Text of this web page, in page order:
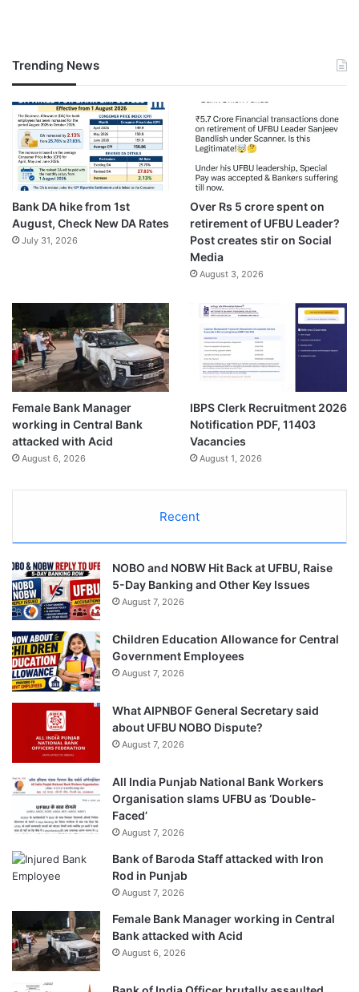
Trending News
Bank DA hike from 1st
August, Check New DA Rates
July 31, 2026
Over Rs 5 crore spent on
retirement of UFBU Leader?
Post creates stir on Social
Media
August 3, 2026
Female Bank Manager
working in Central Bank
attacked with Acid
August 6, 2026
IBPS Clerk Recruitment 2026
Notification PDF, 11403
Vacancies
August 1, 2026
Recent
NOBO and NOBW Hit Back at UFBU, Raise
5-Day Banking and Other Key Issues
August 7, 2026
Children Education Allowance for Central
Government Employees
August 7, 2026
What AIPNBOF General Secretary said
about UFBU NOBO Dispute?
August 7, 2026
All India Punjab National Bank Workers
Organisation slams UFBU as ‘Double-
Faced’
August 7, 2026
Bank of Baroda Staff attacked with Iron
Rod in Punjab
August 7, 2026
Female Bank Manager working in Central
Bank attacked with Acid
August 6, 2026